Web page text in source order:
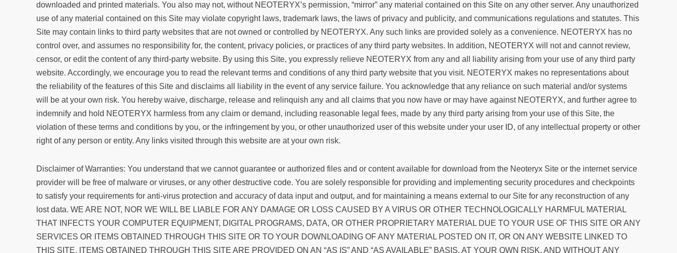
downloaded and printed materials. You also may not, without NEOTERYX’s permission, “mirror” any material contained on this Site on any other server. Any unauthorized
use of any material contained on this Site may violate copyright laws, trademark laws, the laws of privacy and publicity, and communications regulations and statutes. This
Site may contain links to third party websites that are not owned or controlled by NEOTERYX. Any such links are provided solely as a convenience. NEOTERYX has no
control over, and assumes no responsibility for, the content, privacy policies, or practices of any third party websites. In addition, NEOTERYX will not and cannot review,
censor, or edit the content of any third-party website. By using this Site, you expressly relieve NEOTERYX from any and all liability arising from your use of any third party
website. Accordingly, we encourage you to read the relevant terms and conditions of any third party website that you visit. NEOTERYX makes no representations about
the reliability of the features of this Site and disclaims all liability in the event of any service failure. You acknowledge that any reliance on such material and/or systems
will be at your own risk. You hereby waive, discharge, release and relinquish any and all claims that you now have or may have against NEOTERYX, and further agree to
indemnify and hold NEOTERYX harmless from any claim or demand, including reasonable legal fees, made by any third party arising from your use of this Site, the
violation of these terms and conditions by you, or the infringement by you, or other unauthorized user of this website under your user ID, of any intellectual property or other
right of any person or entity. Any links visited through this website are at your own risk.
Disclaimer of Warranties: You understand that we cannot guarantee or authorized files and or content available for download from the Neoteryx Site or the internet service
provider will be free of malware or viruses, or any other destructive code. You are solely responsible for providing and implementing security procedures and checkpoints
to satisfy your requirements for anti-virus protection and accuracy of data input and output, and for maintaining a means external to our Site for any reconstruction of any
lost data. WE ARE NOT, NOR WE WILL BE LIABLE FOR ANY DAMAGE OR LOSS CAUSED BY A VIRUS OR OTHER TECHNOLOGICALLY HARMFUL MATERIAL
THAT INFECTS YOUR COMPUTER EQUIPMENT, DIGITAL PROGRAMS, DATA, OR OTHER PROPRIETARY MATERIAL DUE TO YOUR USE OF THIS SITE OR ANY
SERVICES OR ITEMS OBTAINED THROUGH THIS SITE OR TO YOUR DOWNLOADING OF ANY MATERIAL POSTED ON IT, OR ON ANY WEBSITE LINKED TO
THIS SITE. ITEMS OBTAINED THROUGH THIS SITE ARE PROVIDED ON AN “AS IS” AND “AS AVAILABLE” BASIS, AT YOUR OWN RISK, AND WITHOUT ANY